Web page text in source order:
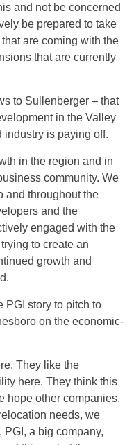
and not be concerned
be prepared to take
are coming with the
that are currently
to Sullenberger – that
in the Valley
is paying off.
in the region and in
community. We
and throughout the
and the
engaged with the
to create an
growth and
PGI story to pitch to
on the economic-
They like the
here. They think this
hope other companies,
needs, we
PGI, a big company,